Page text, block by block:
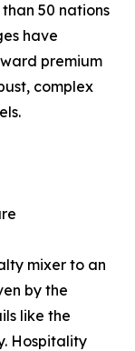
50 nations
have
premium
complex
mixer to an
by the
like the
Hospitality